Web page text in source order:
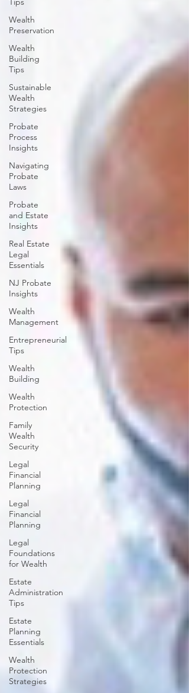
Wealth
Preservation
Wealth
Building
Tips
Sustainable
Wealth
Strategies
Probate
Process
Insights
Navigating
Probate
Laws
Probate
and Estate
Insights
Real Estate
Legal
Essentials
NJ Probate
Insights
Wealth
Management
Entrepreneurial
Tips
Wealth
Building
Wealth
Protection
Family
Wealth
Security
Legal
Financial
Planning
Legal
Financial
Planning
Legal
Foundations
for Wealth
Estate
Administration
Tips
Estate
Planning
Essentials
Wealth
Protection
Strategies